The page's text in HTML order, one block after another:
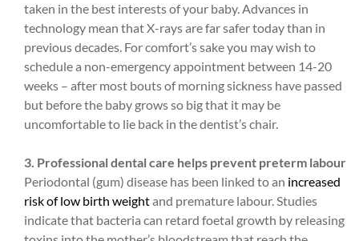
taken in the best interests of your baby. Advances in
technology mean that X-rays are far safer today than in
previous decades. For comfort’s sake you may wish to
schedule a non-emergency appointment between 14-20
weeks – after most bouts of morning sickness have passed
but before the baby grows so big that it may be
uncomfortable to lie back in the dentist’s chair.
3. Professional dental care helps prevent preterm labour
Periodontal (gum) disease has been linked to an increased
risk of low birth weightand premature labour. Studies
indicate that bacteria can retard foetal growth by releasing